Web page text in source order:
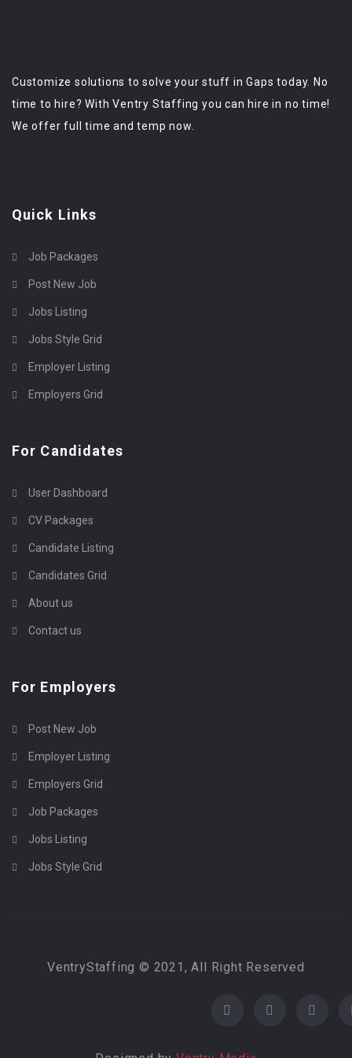
Customize solutions to solve your stuff in Gaps today. No
time to hire? With Ventry Staffing you can hire in no time!
We offer full time and temp now.
Quick Links
Job Packages
Post New Job
Jobs Listing
Jobs Style Grid
Employer Listing
Employers Grid
For Candidates
User Dashboard
CV Packages
Candidate Listing
Candidates Grid
About us
Contact us
For Employers
Post New Job
Employer Listing
Employers Grid
Job Packages
Jobs Listing
Jobs Style Grid
VentryStaffing © 2021, All Right Reserved